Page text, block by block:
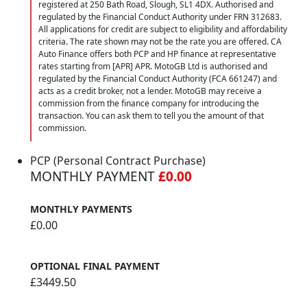
registered at 250 Bath Road, Slough, SL1 4DX. Authorised and
regulated by the Financial Conduct Authority under FRN 312683.
All applications for credit are subject to eligibility and affordability
criteria. The rate shown may not be the rate you are offered. CA
Auto Finance offers both PCP and HP finance at representative
rates starting from [APR] APR. MotoGB Ltd is authorised and
regulated by the Financial Conduct Authority (FCA 661247) and
acts as a credit broker, not a lender. MotoGB may receive a
commission from the finance company for introducing the
transaction. You can ask them to tell you the amount of that
commission.
PCP (Personal Contract Purchase)
MONTHLY PAYMENT£0.00
MONTHLY PAYMENTS
£0.00
OPTIONAL FINAL PAYMENT
£3449.50